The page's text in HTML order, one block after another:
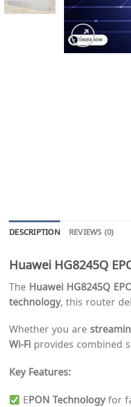
DESCRIPTION REVIEWS (0)
Huawei HG8245Q
The Huawei HG8245Q
technology, this router
Whether you are
Wi-Fi provides combined
Key Features:
EPON Technologyfor